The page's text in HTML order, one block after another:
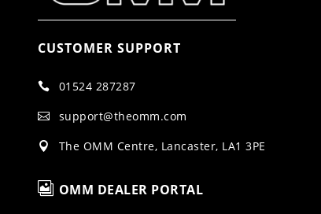
CUSTOMER SUPPORT
 01524 287287
 support@theomm.com
 The OMM Centre, Lancaster, LA1 3PE
 OMM DEALER PORTAL